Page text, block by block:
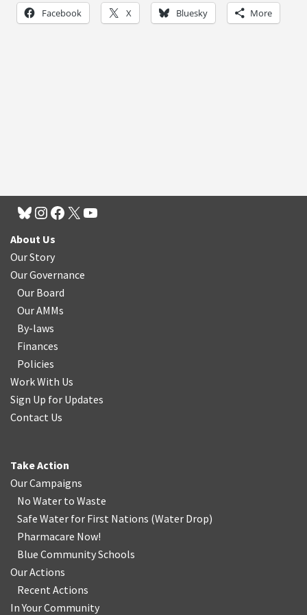
Facebook X Bluesky More
About Us
Our Story
Our Governance
Our Board
Our AMMs
By-laws
Finances
Policies
Work With Us
Sign Up for Updates
Contact Us
Take Action
Our Campaigns
No Water to Waste
Safe Water for First Nations (Water Drop)
Pharmacare Now!
Blue Community Schools
Our Actions
Recent Actions
In Your Community